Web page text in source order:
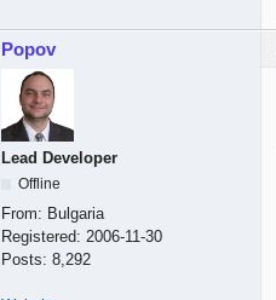
Popov
Lead Developer
Offline
From: Bulgaria
Registered: 2006-11-30
Posts: 8,292